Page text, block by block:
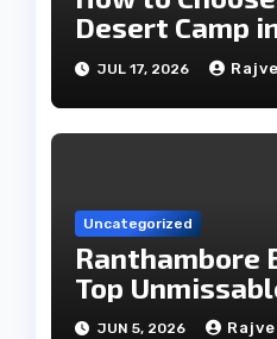
Desert Camp
JUL 17, 2026
Uncategorized
Ranthambore
Top
Experiences
JUN 5, 2026